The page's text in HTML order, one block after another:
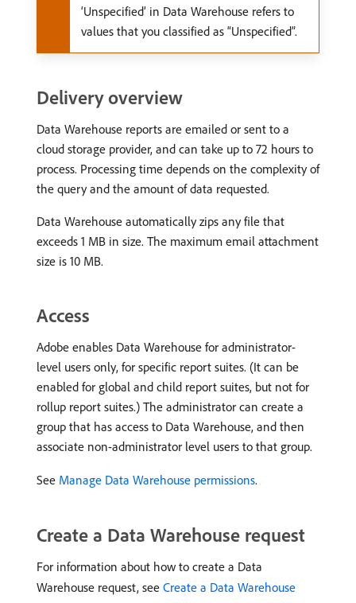
‘Unspecified’ in Data Warehouse refers to
values that you classified as “Unspecified”.
Delivery overview
Data Warehouse reports are emailed or sent to a
cloud storage provider, and can take up to 72 hours to
process. Processing time depends on the complexity of
the query and the amount of data requested.
Data Warehouse automatically zips any file that
exceeds 1 MB in size. The maximum email attachment
size is 10 MB.
Access
Adobe enables Data Warehouse for administrator-
level users only, for specific report suites. (It can be
enabled for global and child report suites, but not for
rollup report suites.) The administrator can create a
group that has access to Data Warehouse, and then
associate non-administrator level users to that group.
See Manage Data Warehouse permissions.
Create a Data Warehouse request
For information about how to create a Data
Warehouse request, see Create a Data Warehouse